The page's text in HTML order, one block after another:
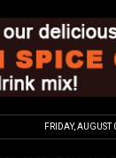
FRIDAY,